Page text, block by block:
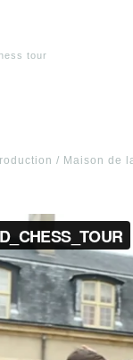
tour
/ Maison